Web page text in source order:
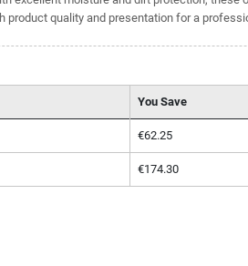
product quality and presentation for a
You Save
€62.25
€174.30